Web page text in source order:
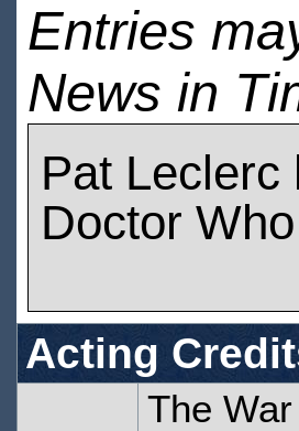
Entries
News in
Pat Leclerc
Doctor
Acting
The